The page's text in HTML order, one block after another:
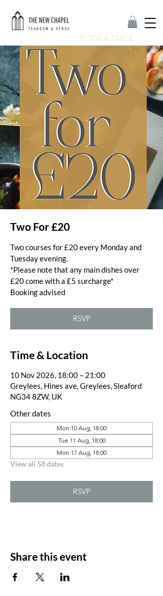
BOOK A TABLE
Two For £20
Two courses for £20 every Monday and
Tuesday evening.
*Please note that any main dishes over
£20 come with a £5 surcharge*
Booking advised
RSVP
Time & Location
10 Nov 2026, 18:00 – 21:00
Greylees, Hines ave, Greylees, Sleaford
NG34 8ZW, UK
Other dates
Mon 10 Aug, 18:00
Tue 11 Aug, 18:00
Mon 17 Aug, 18:00
View all 58 dates
RSVP
Share this event